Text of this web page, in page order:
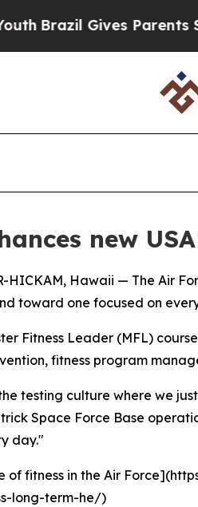
Gives Parents
new
HICKAM, Hawaii — The Air
toward one focused on
Fitness Leader (MFL)
fitness program
testing culture where we
Space Force Base
day."
of fitness in the Air
long-term-he/)